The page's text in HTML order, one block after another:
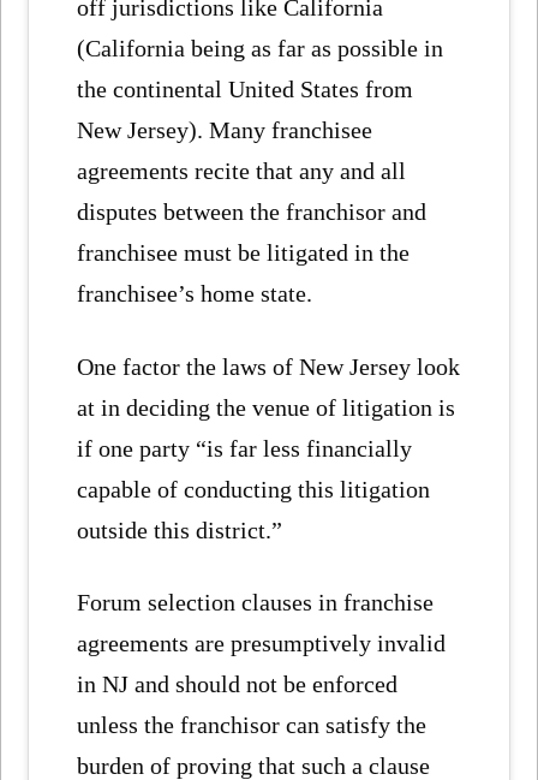
off jurisdictions like California
(California being as far as possible in
the continental United States from
New Jersey). Many franchisee
agreements recite that any and all
disputes between the franchisor and
franchisee must be litigated in the
franchisee’s home state.
One factor the laws of New Jersey look
at in deciding the venue of litigation is
if one party “is far less financially
capable of conducting this litigation
outside this district.”
Forum selection clauses in franchise
agreements are presumptively invalid
in NJ and should not be enforced
unless the franchisor can satisfy the
burden of proving that such a clause